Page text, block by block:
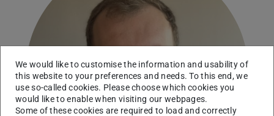
We would like to customise the information and usability of
this website to your preferences and needs. To this end, we
use so-called cookies. Please choose which cookies you
would like to enable when visiting our webpages.
Some of these cookies are required to load and correctly